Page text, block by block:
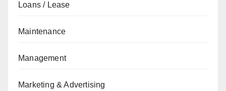
Loans / Lease
Maintenance
Management
Marketing & Advertising